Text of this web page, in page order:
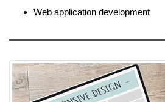
Web application development